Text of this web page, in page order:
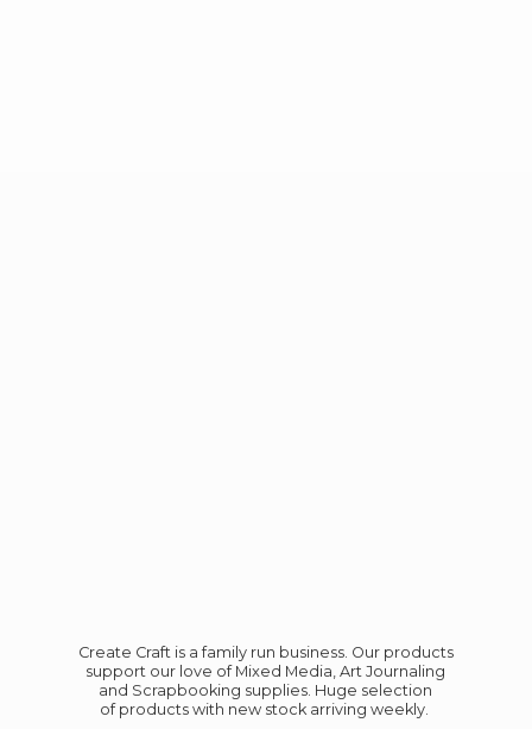
Create Craft is a family run business. Our products
support our love of Mixed Media, Art Journaling
and Scrapbooking supplies. Huge selection
of products with new stock arriving weekly.